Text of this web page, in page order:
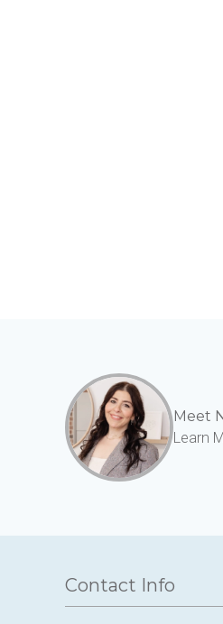
Meet
Learn
Contact Info